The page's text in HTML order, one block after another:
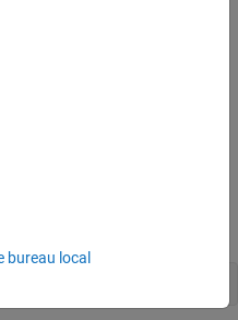
For example, the ROS
bus, the
bureau local